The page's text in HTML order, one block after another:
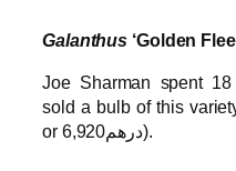
Galanthus ‘Golden
Joe Sharman spent
sold a bulb of this
or درهم6,920).